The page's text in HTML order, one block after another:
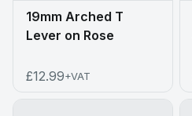
19mm Arched T
Lever on Rose
£12.99+VAT